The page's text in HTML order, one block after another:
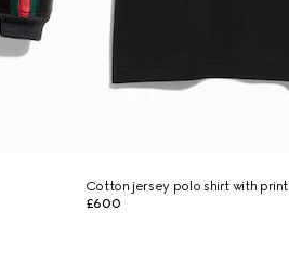
Cotton jersey polo shirt with print
£600